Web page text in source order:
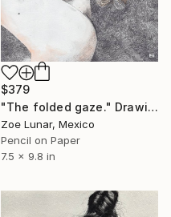
$379
"The folded gaze." Drawing
Zoe Lunar, Mexico
Pencil on Paper
7.5 x 9.8 in